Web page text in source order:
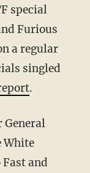
special
Furious
a regular
singled
.
General
White
and